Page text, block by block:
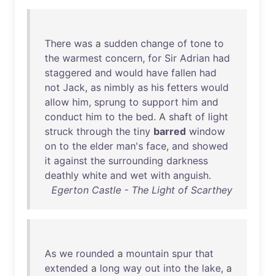
There was a sudden change of tone to
the warmest concern, for Sir Adrian had
staggered and would have fallen had
not Jack, as nimbly as his fetters would
allow him, sprung to support him and
conduct him to the bed. A shaft of light
struck through the tiny barred window
on to the elder man's face, and showed
it against the surrounding darkness
deathly white and wet with anguish.
Egerton Castle - The Light of Scarthey
As we rounded a mountain spur that
extended a long way out into the lake, a